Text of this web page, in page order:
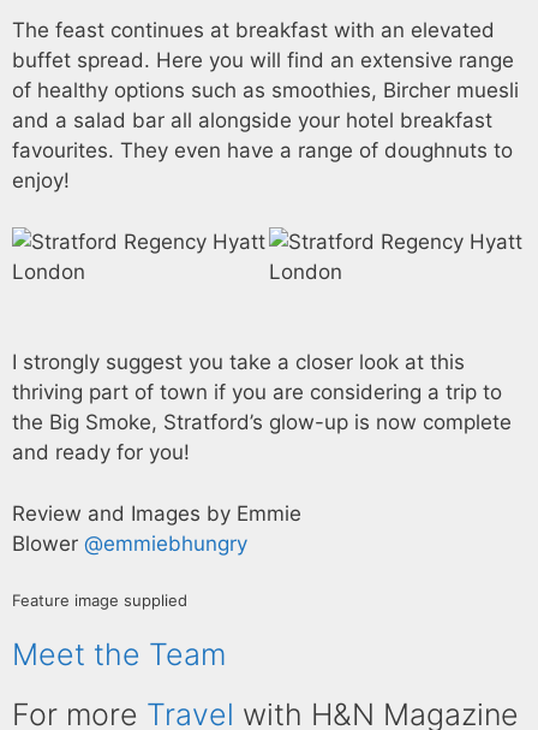
The feast continues at breakfast with an elevated
buffet spread. Here you will find an extensive range
of healthy options such as smoothies, Bircher muesli
and a salad bar all alongside your hotel breakfast
favourites. They even have a range of doughnuts to
enjoy!
I strongly suggest you take a closer look at this
thriving part of town if you are considering a trip to
the Big Smoke, Stratford’s glow-up is now complete
and ready for you!
Review and Images by Emmie
Blower @emmiebhungry
Feature image supplied
Meet the Team
For more Travel with H&N Magazine